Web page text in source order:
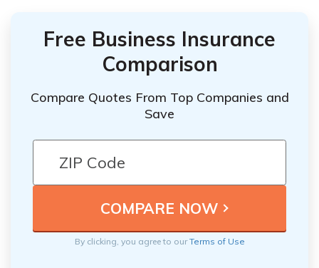
Free Business Insurance
Comparison
Compare Quotes From Top Companies and
Save
By clicking, you agree to ourTerms of Use